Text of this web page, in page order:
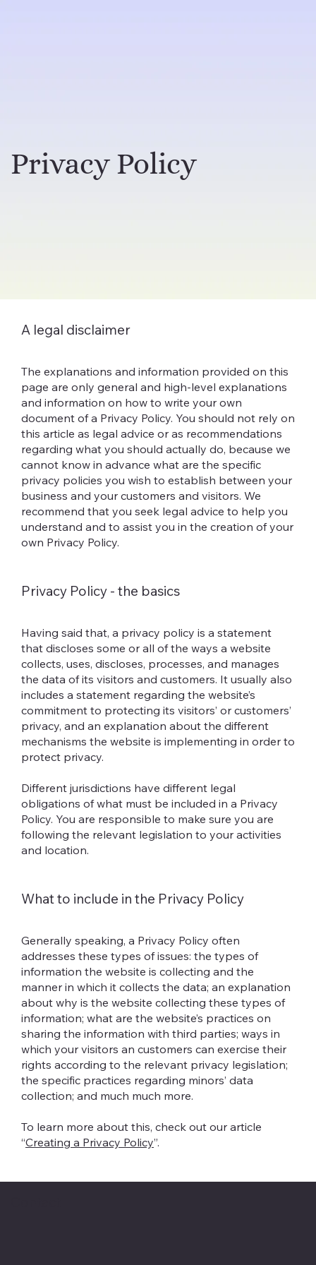
Privacy Policy
A legal disclaimer
The explanations and information provided on this
page are only general and high-level explanations
and information on how to write your own
document of a Privacy Policy. You should not rely on
this article as legal advice or as recommendations
regarding what you should actually do, because we
cannot know in advance what are the specific
privacy policies you wish to establish between your
business and your customers and visitors. We
recommend that you seek legal advice to help you
understand and to assist you in the creation of your
own Privacy Policy.
Privacy Policy - the basics
Having said that, a privacy policy is a statement
that discloses some or all of the ways a website
collects, uses, discloses, processes, and manages
the data of its visitors and customers. It usually also
includes a statement regarding the website’s
commitment to protecting its visitors’ or customers’
privacy, and an explanation about the different
mechanisms the website is implementing in order to
protect privacy.
Different jurisdictions have different legal
obligations of what must be included in a Privacy
Policy. You are responsible to make sure you are
following the relevant legislation to your activities
and location.
What to include in the Privacy Policy
Generally speaking, a Privacy Policy often
addresses these types of issues: the types of
information the website is collecting and the
manner in which it collects the data; an explanation
about why is the website collecting these types of
information; what are the website’s practices on
sharing the information with third parties; ways in
which your visitors an customers can exercise their
rights according to the relevant privacy legislation;
the specific practices regarding minors’ data
collection; and much much more.
To learn more about this, check out our article
“Creating a Privacy Policy”.